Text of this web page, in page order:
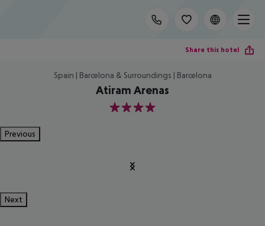
Share this hotel
Spain | Barcelona & Surroundings | Barcelona
Atiram Arenas
4
Previous
Next